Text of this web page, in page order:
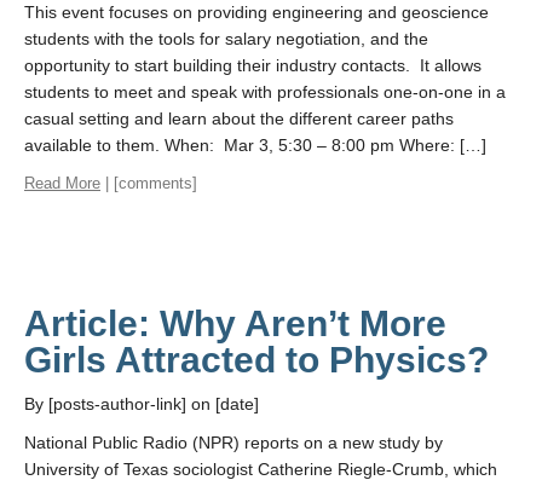
This event focuses on providing engineering and geoscience
students with the tools for salary negotiation, and the
opportunity to start building their industry contacts. It allows
students to meet and speak with professionals one-on-one in a
casual setting and learn about the different career paths
available to them. When: Mar 3, 5:30 – 8:00 pm Where: […]
Read More | [comments]
Article: Why Aren’t More
Girls Attracted to Physics?
By [posts-author-link] on [date]
National Public Radio (NPR) reports on a new study by
University of Texas sociologist Catherine Riegle-Crumb, which